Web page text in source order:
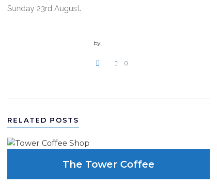
Sunday 23rd August.
by
0
RELATED POSTS
The Tower Coffee